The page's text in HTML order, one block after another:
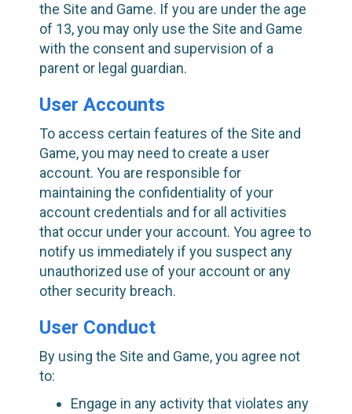
the Site and Game. If you are under the age
of 13, you may only use the Site and Game
with the consent and supervision of a
parent or legal guardian.
User Accounts
To access certain features of the Site and
Game, you may need to create a user
account. You are responsible for
maintaining the confidentiality of your
account credentials and for all activities
that occur under your account. You agree to
notify us immediately if you suspect any
unauthorized use of your account or any
other security breach.
User Conduct
By using the Site and Game, you agree not
to:
Engage in any activity that violates any